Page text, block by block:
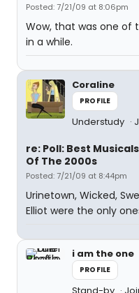
Posted: 7/21/09 at 8:06pm
Wow, that was one of
in a while.
Coraline
PROFILE
Understudy
re: Poll: Best
Of The 2000s
Posted: 7/21/09 at 8:44pm
Urinetown, Wicked,
Elliot were the only
i am the one
PROFILE